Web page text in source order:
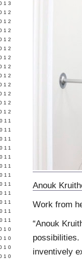
Anouk
Work from
“Anouk
possibilities.
inventively